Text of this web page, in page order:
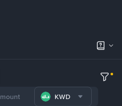
KWD